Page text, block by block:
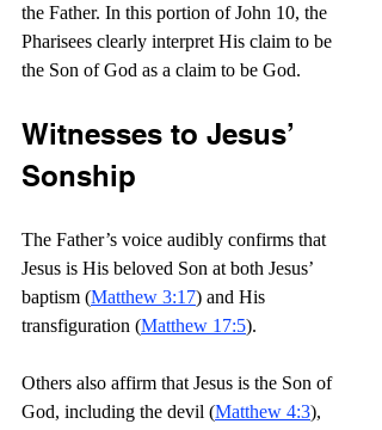
the Father. In this portion of John 10, the
Pharisees clearly interpret His claim to be
the Son of God as a claim to be God.
Witnesses to Jesus’
Sonship
The Father’s voice audibly confirms that
Jesus is His beloved Son at both Jesus’
baptism (Matthew 3:17) and His
transfiguration (Matthew 17:5).
Others also affirm that Jesus is the Son of
God, including the devil (Matthew 4:3),